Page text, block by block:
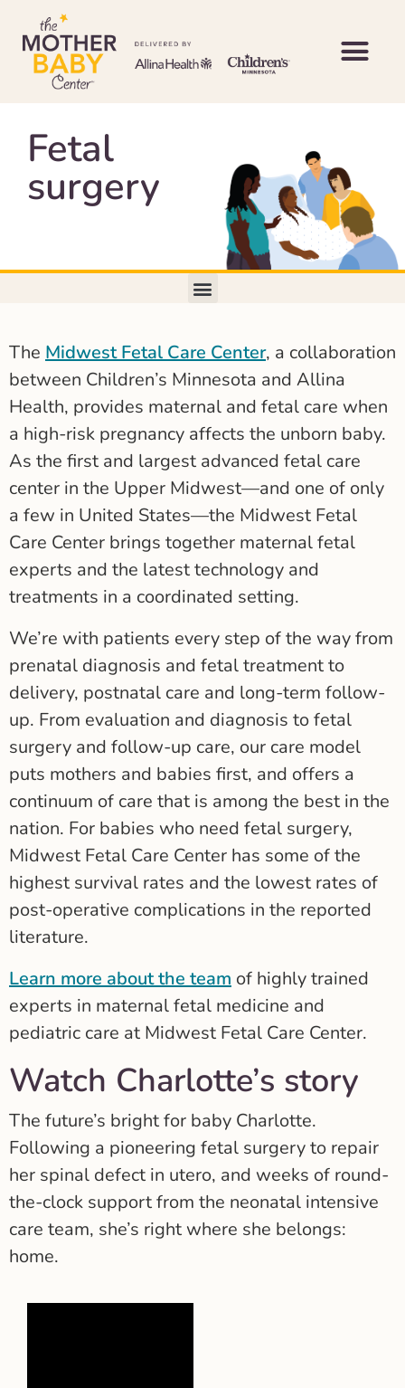
Fetal
surgery
The Midwest Fetal Care Center, a collaboration
between Children’s Minnesota and Allina
Health, provides maternal and fetal care when
a high-risk pregnancy affects the unborn baby.
As the first and largest advanced fetal care
center in the Upper Midwest—and one of only
a few in United States—the Midwest Fetal
Care Center brings together maternal fetal
experts and the latest technology and
treatments in a coordinated setting.
We’re with patients every step of the way from
prenatal diagnosis and fetal treatment to
delivery, postnatal care and long-term follow-
up. From evaluation and diagnosis to fetal
surgery and follow-up care, our care model
puts mothers and babies first, and offers a
continuum of care that is among the best in the
nation. For babies who need fetal surgery,
Midwest Fetal Care Center has some of the
highest survival rates and the lowest rates of
post-operative complications in the reported
literature.
Learn more about the team of highly trained
experts in maternal fetal medicine and
pediatric care at Midwest Fetal Care Center.
Watch Charlotte’s story
The future’s bright for baby Charlotte.
Following a pioneering fetal surgery to repair
her spinal defect in utero, and weeks of round-
the-clock support from the neonatal intensive
care team, she’s right where she belongs:
home.